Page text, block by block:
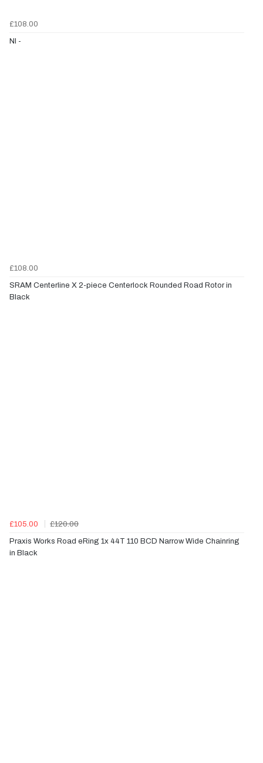
£108.00
NI -
£108.00
SRAM Centerline X 2-piece Centerlock Rounded Road Rotor in
Black
£105.00
£120.00
Praxis Works Road eRing 1x 44T 110 BCD Narrow Wide Chainring
in Black